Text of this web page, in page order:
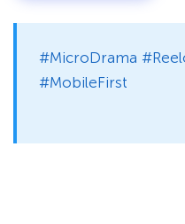
#MicroDrama
#MobileFirst